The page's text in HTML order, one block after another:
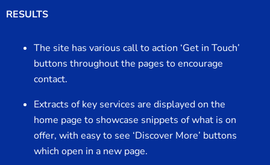
RESULTS
The site has various call to action ‘Get in Touch’
buttons throughout the pages to encourage
contact.
Extracts of key services are displayed on the
home page to showcase snippets of what is on
offer, with easy to see ‘Discover More’ buttons
which open in a new page.